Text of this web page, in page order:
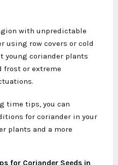
with unpredictable
using row covers or cold
young coriander plants
frost or extreme
time tips, you can
for coriander in your
plants and a more
for Coriander Seeds in